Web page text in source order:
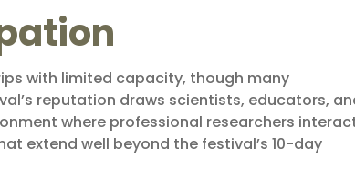
with limited capacity, though many
reputation draws scientists, educators,
where professional researchers
extend well beyond the festival’s 10-day